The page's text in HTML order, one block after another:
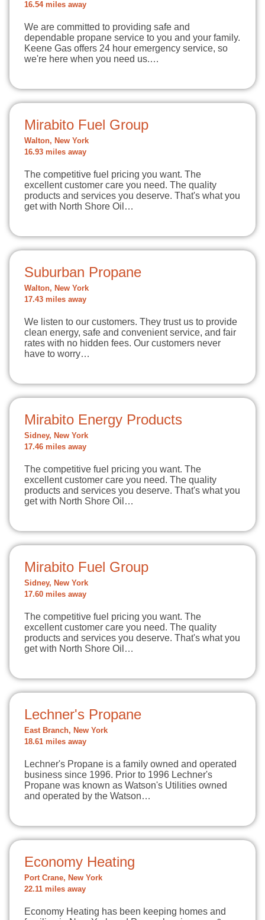
16.54 miles away
We are committed to providing safe and
dependable propane service to you and your family.
Keene Gas offers 24 hour emergency service, so
we're here when you need us.…
Mirabito Fuel Group
Walton, New York
16.93 miles away
The competitive fuel pricing you want. The
excellent customer care you need. The quality
products and services you deserve. That's what you
get with North Shore Oil…
Suburban Propane
Walton, New York
17.43 miles away
We listen to our customers. They trust us to provide
clean energy, safe and convenient service, and fair
rates with no hidden fees. Our customers never
have to worry…
Mirabito Energy Products
Sidney, New York
17.46 miles away
The competitive fuel pricing you want. The
excellent customer care you need. The quality
products and services you deserve. That's what you
get with North Shore Oil…
Mirabito Fuel Group
Sidney, New York
17.60 miles away
The competitive fuel pricing you want. The
excellent customer care you need. The quality
products and services you deserve. That's what you
get with North Shore Oil…
Lechner's Propane
East Branch, New York
18.61 miles away
Lechner's Propane is a family owned and operated
business since 1996. Prior to 1996 Lechner's
Propane was known as Watson's Utilities owned
and operated by the Watson…
Economy Heating
Port Crane, New York
22.11 miles away
Economy Heating has been keeping homes and